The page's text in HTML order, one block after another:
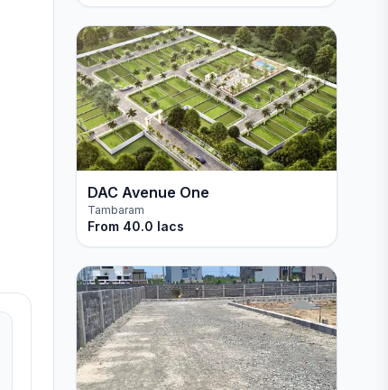
DAC Avenue One
Tambaram
From 40.0 lacs